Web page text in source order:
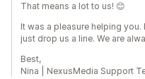
That means a lot to us! 😊
It was a pleasure helping
just drop us a line. We are
Best,
Nina | NexusMedia Support